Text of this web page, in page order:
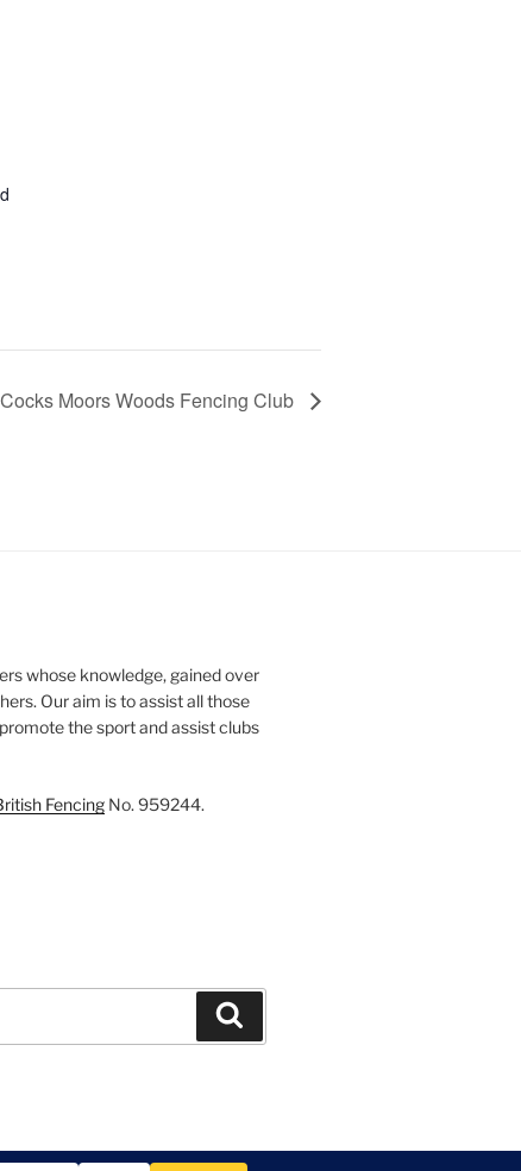
Cocks Moors Woods Fencing Club
whose knowledge, gained over
Our aim is to assist all those
the sport and assist clubs
FencingNo. 959244.